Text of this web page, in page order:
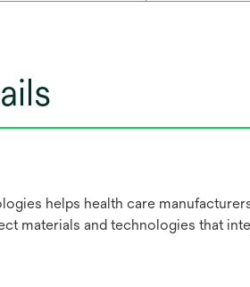
helps health care
materials and technologies that